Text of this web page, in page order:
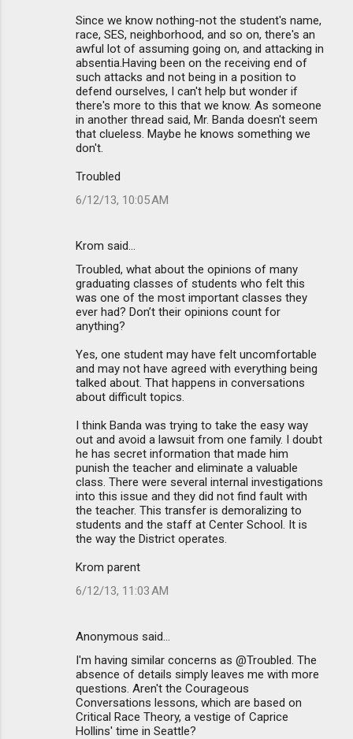
Since we know nothing-not the student's name,
race, SES, neighborhood, and so on, there's an
awful lot of assuming going on, and attacking in
absentia.Having been on the receiving end of
such attacks and not being in a position to
defend ourselves, I can't help but wonder if
there's more to this that we know. As someone
in another thread said, Mr. Banda doesn't seem
that clueless. Maybe he knows something we
don't.
Troubled
6/12/13, 10:05 AM
Krom said…
Troubled, what about the opinions of many
graduating classes of students who felt this
was one of the most important classes they
ever had? Don’t their opinions count for
anything?
Yes, one student may have felt uncomfortable
and may not have agreed with everything being
talked about. That happens in conversations
about difficult topics.
I think Banda was trying to take the easy way
out and avoid a lawsuit from one family. I doubt
he has secret information that made him
punish the teacher and eliminate a valuable
class. There were several internal investigations
into this issue and they did not find fault with
the teacher. This transfer is demoralizing to
students and the staff at Center School. It is
the way the District operates.
Krom parent
6/12/13, 11:03 AM
Anonymous said…
I'm having similar concerns as @Troubled. The
absence of details simply leaves me with more
questions. Aren't the Courageous
Conversations lessons, which are based on
Critical Race Theory, a vestige of Caprice
Hollins' time in Seattle?